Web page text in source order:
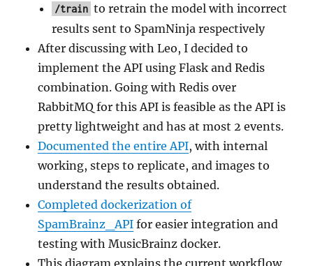
/train to retrain the model with incorrect
results sent to SpamNinja respectively
After discussing with Leo, I decided to
implement the API using Flask and Redis
combination. Going with Redis over
RabbitMQ for this API is feasible as the API is
pretty lightweight and has at most 2 events.
Documented the entire API, with internal
working, steps to replicate, and images to
understand the results obtained.
Completed dockerization of
SpamBrainz_API for easier integration and
testing with MusicBrainz docker.
This diagram explains the current workflow